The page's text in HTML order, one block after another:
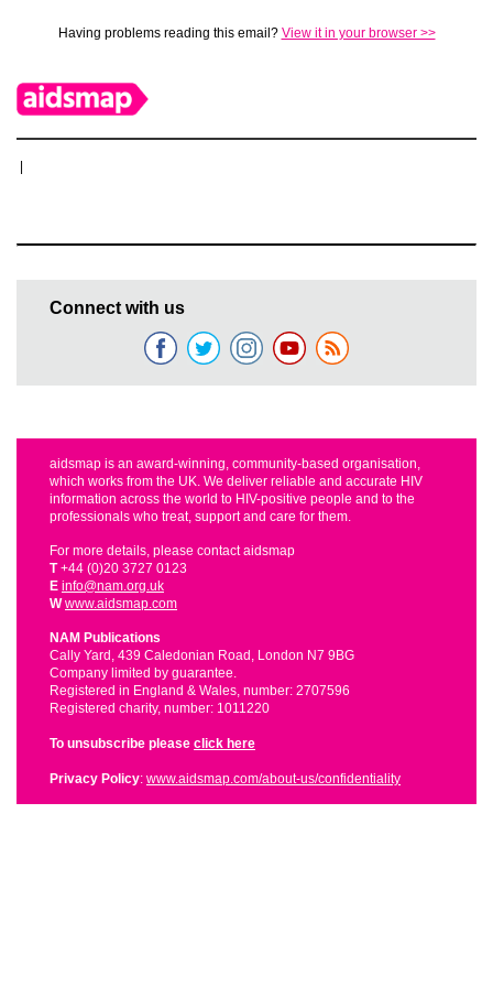
Having problems reading this email? View it in your browser >>
Connect with us
aidsmap is an award-winning, community-based organisation,
which works from the UK. We deliver reliable and accurate HIV
information across the world to HIV-positive people and to the
professionals who treat, support and care for them.
For more details, please contact aidsmap
T+44 (0)20 3727 0123
E info@nam.org.uk
W www.aidsmap.com
NAM Publications
Cally Yard, 439 Caledonian Road, London N7 9BG
Company limited by guarantee.
Registered in England & Wales, number: 2707596
Registered charity, number: 1011220
To unsubscribe please click here
Privacy Policy: www.aidsmap.com/about-us/confidentiality